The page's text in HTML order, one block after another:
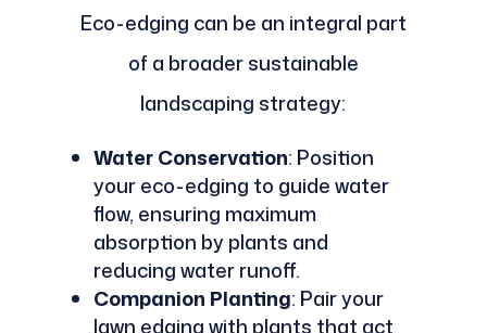
Eco-edging can be an integral part
of a broader sustainable
landscaping strategy:
Water Conservation: Position
your eco-edging to guide water
flow, ensuring maximum
absorption by plants and
reducing water runoff.
Companion Planting: Pair your
lawn edging with plants that act